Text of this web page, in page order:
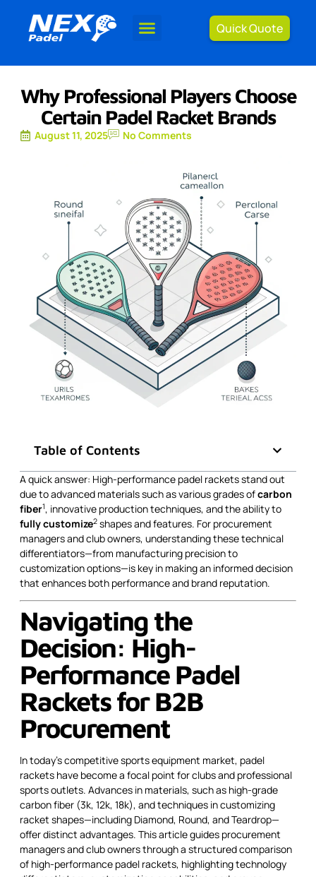
Quick Quote
Why Professional Players Choose
Certain Padel Racket Brands
August 11, 2025 No Comments
Table of Contents
A quick answer: High-performance padel rackets stand out
due to advanced materials such as various grades ofcarbon
fiber1, innovative production techniques, and the ability to
fully customize2 shapes and features. For procurement
managers and club owners, understanding these technical
differentiators—from manufacturing precision to
customization options—is key in making an informed decision
that enhances both performance and brand reputation.
Navigating the
Decision: High-
Performance Padel
Rackets for B2B
Procurement
In today’s competitive sports equipment market, padel
rackets have become a focal point for clubs and professional
sports outlets. Advances in materials, such as high-grade
carbon fiber (3k, 12k, 18k), and techniques in customizing
racket shapes—including Diamond, Round, and Teardrop—
offer distinct advantages. This article guides procurement
managers and club owners through a structured comparison
of high-performance padel rackets, highlighting technology